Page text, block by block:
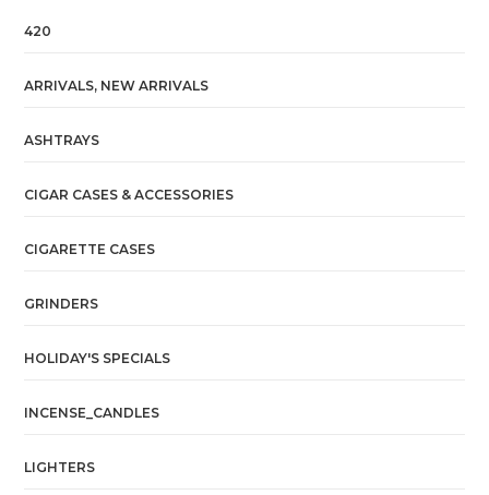
420
ARRIVALS, NEW ARRIVALS
ASHTRAYS
CIGAR CASES & ACCESSORIES
CIGARETTE CASES
GRINDERS
HOLIDAY'S SPECIALS
INCENSE_CANDLES
LIGHTERS